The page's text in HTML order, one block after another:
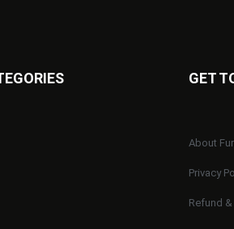
GET
About
Privacy
Refund